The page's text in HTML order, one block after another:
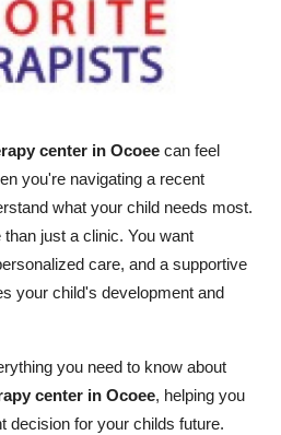
center in Ocoee can feel
you're navigating a recent
what your child needs most.
just a clinic. You want
care, and a supportive
your child's development and
you need to know about
center in Ocoee, helping you
decision for your childs future.